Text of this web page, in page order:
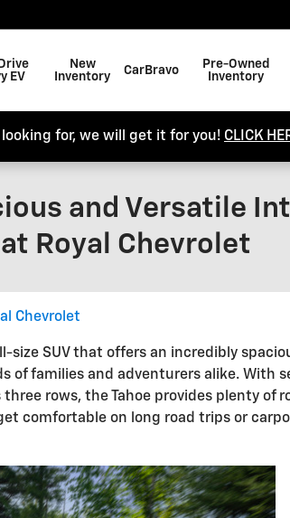
EV
New
Inventory
CarBravo
Pre-Owned
Inventory
for, we will get it for you! CLICK
and Versatile
Royal Chevrolet
Chevrolet
size SUV that offers an incredibly
of families and adventurers alike. With
rows, the Tahoe provides plenty of
comfortable on long road trips or